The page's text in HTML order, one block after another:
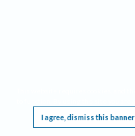
I agree, dismiss this banner